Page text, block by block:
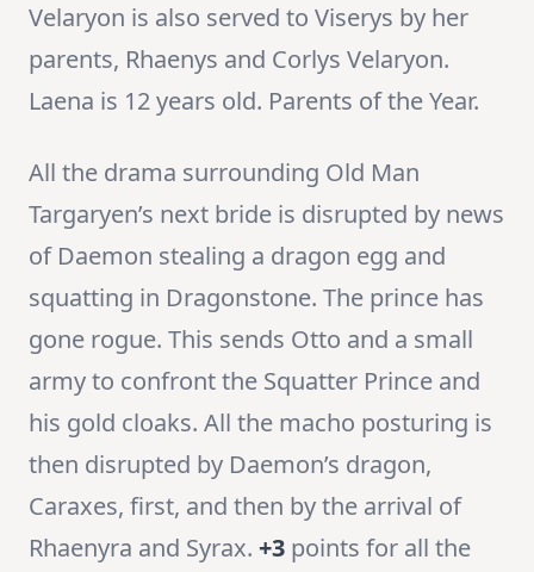
Velaryon is also served to Viserys by her
parents, Rhaenys and Corlys Velaryon.
Laena is 12 years old. Parents of the Year.
All the drama surrounding Old Man
Targaryen’s next bride is disrupted by news
of Daemon stealing a dragon egg and
squatting in Dragonstone. The prince has
gone rogue. This sends Otto and a small
army to confront the Squatter Prince and
his gold cloaks. All the macho posturing is
then disrupted by Daemon’s dragon,
Caraxes, first, and then by the arrival of
Rhaenyra and Syrax. +3 points for all the